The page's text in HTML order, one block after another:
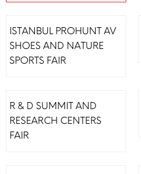
ISTANBUL PROHUNT AV
SHOES AND NATURE
SPORTS FAIR
R & D SUMMIT AND
RESEARCH CENTERS
FAIR